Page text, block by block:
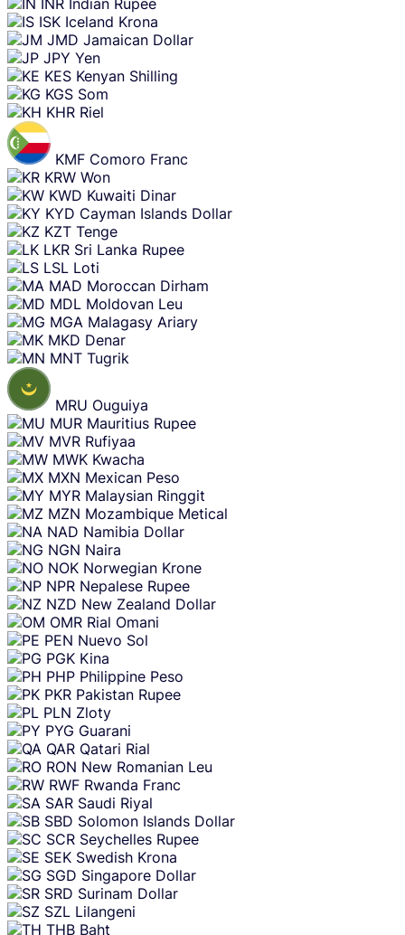
ISK Iceland Krona
JMD Jamaican Dollar
JPY Yen
KES Kenyan Shilling
KGS Som
KHR Riel
KMF Comoro Franc
KRW Won
KWD Kuwaiti Dinar
KYD Cayman Islands Dollar
KZT Tenge
LKR Sri Lanka Rupee
LSL Loti
MAD Moroccan Dirham
MDL Moldovan Leu
MGA Malagasy Ariary
MKD Denar
MNT Tugrik
MRU Ouguiya
MUR Mauritius Rupee
MVR Rufiyaa
MWK Kwacha
MXN Mexican Peso
MYR Malaysian Ringgit
MZN Mozambique Metical
NAD Namibia Dollar
NGN Naira
NOK Norwegian Krone
NPR Nepalese Rupee
NZD New Zealand Dollar
OMR Rial Omani
PEN Nuevo Sol
PGK Kina
PHP Philippine Peso
PKR Pakistan Rupee
PLN Zloty
PYG Guarani
QAR Qatari Rial
RON New Romanian Leu
RWF Rwanda Franc
SAR Saudi Riyal
SBD Solomon Islands Dollar
SCR Seychelles Rupee
SEK Swedish Krona
SGD Singapore Dollar
SRD Surinam Dollar
SZL Lilangeni
THB Baht